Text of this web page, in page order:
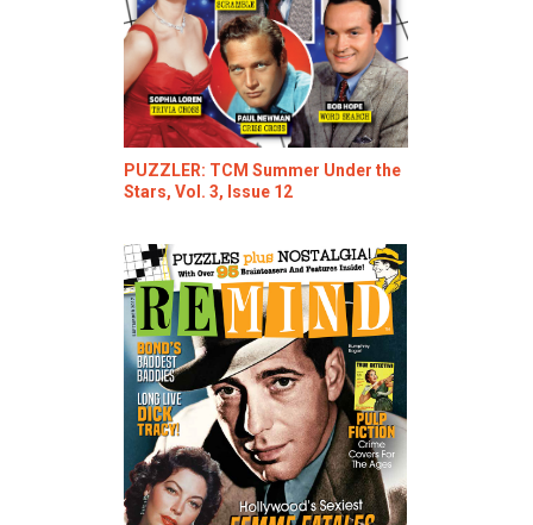
PUZZLER: TCM Summer Under the
Stars, Vol. 3, Issue 12